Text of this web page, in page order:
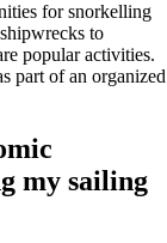
for snorkelling
to
popular activities.
part of an organized
my sailing